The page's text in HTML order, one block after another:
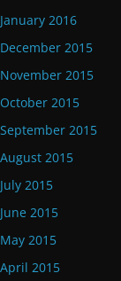
January 2016
December 2015
November 2015
October 2015
September 2015
August 2015
July 2015
June 2015
May 2015
April 2015